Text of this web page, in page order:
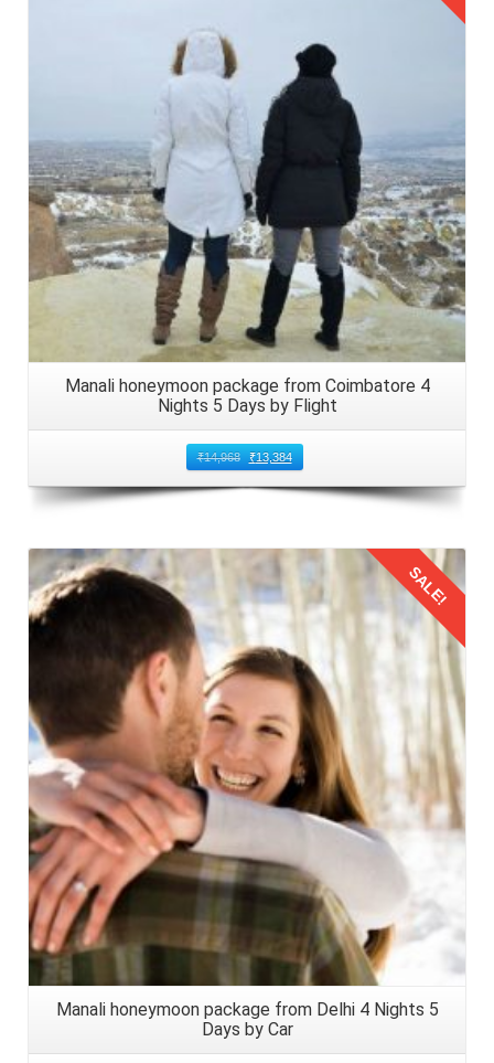
Details
Manali honeymoon package from Coimbatore 4
Nights 5 Days by Flight
₹14,968 ₹13,384
Details
SALE!
Manali honeymoon package from Delhi 4 Nights 5
Days by Car